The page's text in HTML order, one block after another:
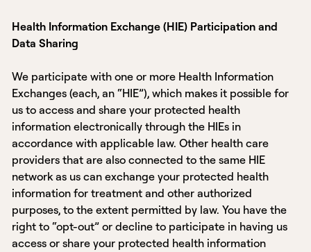
Health Information Exchange (HIE) Participation and
Data Sharing
We participate with one or more Health Information
Exchanges (each, an “HIE”), which makes it possible for
us to access and share your protected health
information electronically through the HIEs in
accordance with applicable law. Other health care
providers that are also connected to the same HIE
network as us can exchange your protected health
information for treatment and other authorized
purposes, to the extent permitted by law. You have the
right to “opt-out” or decline to participate in having us
access or share your protected health information